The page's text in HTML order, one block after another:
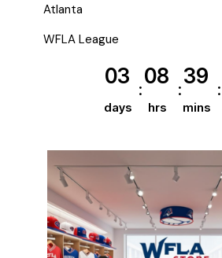
Atlanta
WFLA League
03
days
08
hrs
39
mins